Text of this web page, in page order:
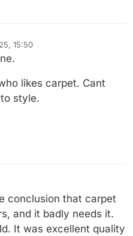
15:50
likes carpet. Cant
style.
conclusion that carpet
and it badly needs it.
It was excellent quality